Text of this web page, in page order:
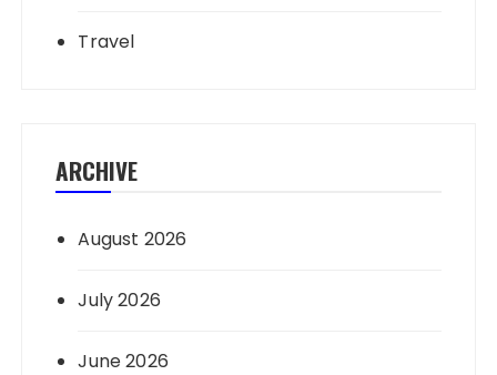
Travel
ARCHIVE
August 2026
July 2026
June 2026